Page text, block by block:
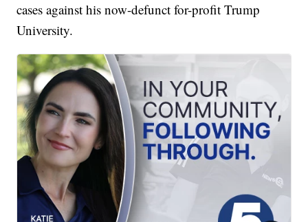
cases against his now-defunct for-profit Trump
University.